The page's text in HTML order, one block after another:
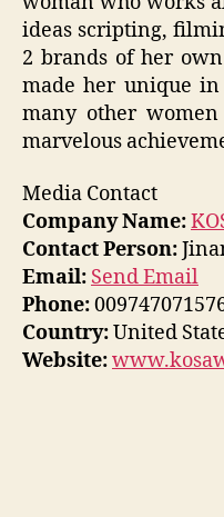
ideas scripting,
2 brands of her
made her unique
many other
marvelous
Media Contact
Company Name:
Contact Person:
Email: Send Email
Phone:
Country:United
Website: